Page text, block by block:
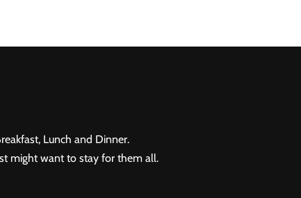
Lunch and Dinner.
might want to stay for them all.